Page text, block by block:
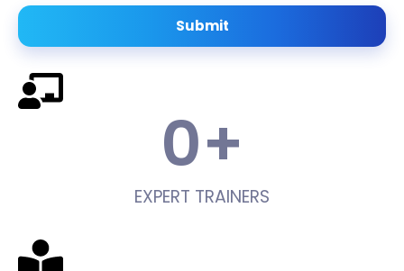
Submit
EXPERT TRAINERS
0+